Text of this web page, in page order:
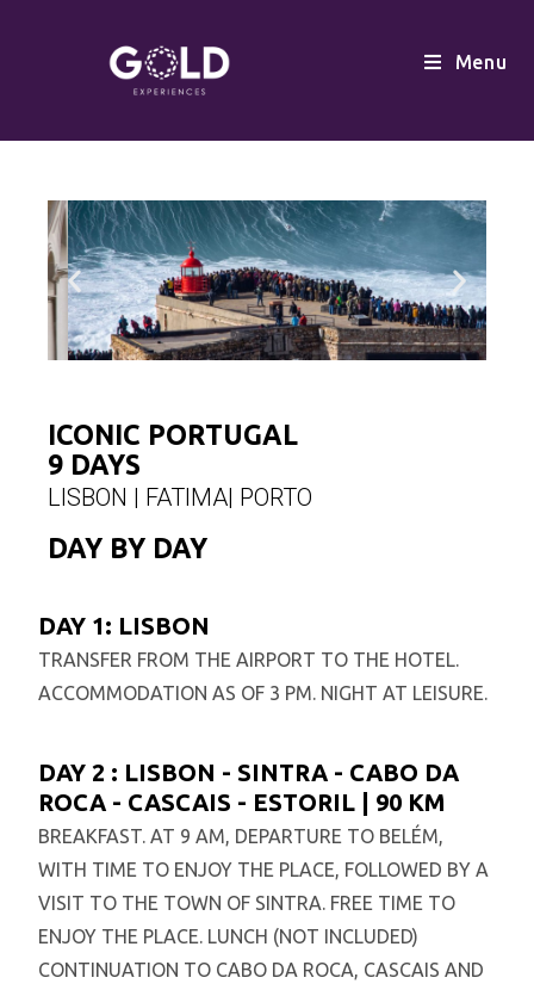
Menu
ICONIC PORTUGAL
9 DAYS
LISBON | FATIMA| PORTO
DAY BY DAY
DAY 1: LISBON
TRANSFER FROM THE AIRPORT TO THE HOTEL.
ACCOMMODATION AS OF 3 PM. NIGHT AT LEISURE.
DAY 2 : LISBON - SINTRA - CABO DA
ROCA - CASCAIS - ESTORIL | 90 KM
BREAKFAST. AT 9 AM, DEPARTURE TO BELÉM,
WITH TIME TO ENJOY THE PLACE, FOLLOWED BY A
VISIT TO THE TOWN OF SINTRA. FREE TIME TO
ENJOY THE PLACE. LUNCH (NOT INCLUDED)
CONTINUATION TO CABO DA ROCA, CASCAIS AND